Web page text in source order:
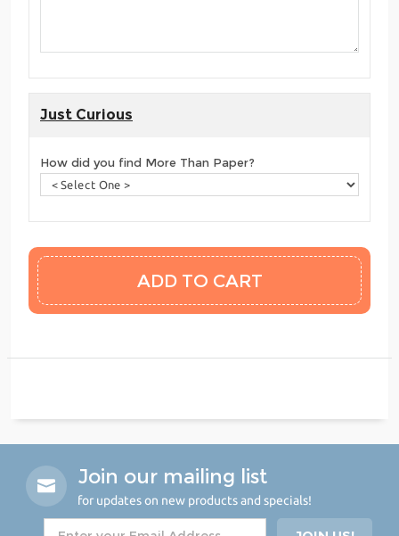
Just Curious
How did you find More Than Paper?
Join our mailing list
for updates on new products and specials!